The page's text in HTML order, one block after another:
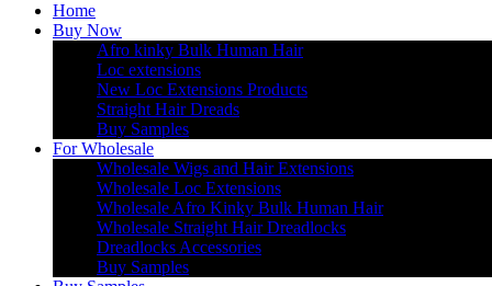
Home
Buy Now
Afro kinky Bulk Human Hair
Loc extensions
New Loc Extensions Products
Straight Hair Dreads
Buy Samples
For Wholesale
Wholesale Wigs and Hair Extensions
Wholesale Loc Extensions
Wholesale Afro Kinky Bulk Human Hair
Wholesale Straight Hair Dreadlocks
Dreadlocks Accessories
Buy Samples